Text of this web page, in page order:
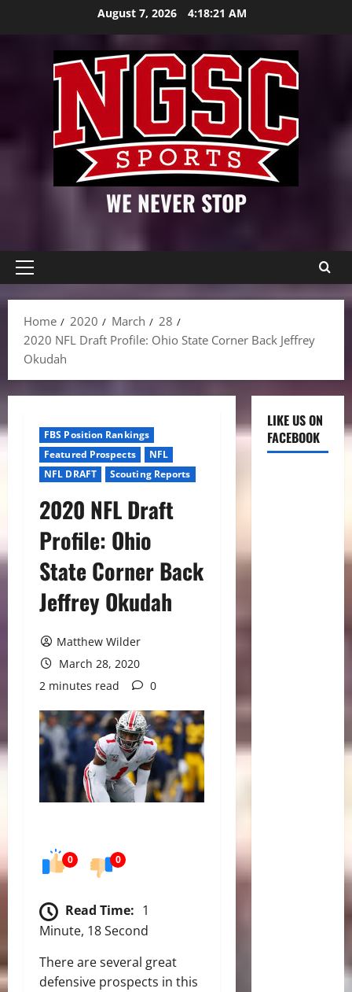
August 7, 2026 4:18:22 AM
WE NEVER STOP
Primary
Home
2020 March
28
2020 NFL Draft Profile: Ohio State Corner Back Jeffrey
Okudah
FBS Position Rankings
Featured Prospects
NFL
NFL DRAFT
Scouting Reports
2020 NFL Draft
Profile: Ohio
State Corner Back
Jeffrey Okudah
Matthew Wilder
March 28, 2020
2 minutes read
0
0 0
Read Time: 1
Minute, 18 Second
There are several great
defensive prospects in this
LIKE US ON
FACEBOOK